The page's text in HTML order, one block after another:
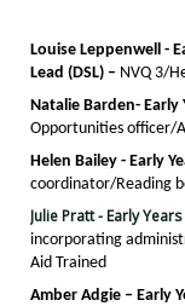
Louise Leppenwell -
Lead (DSL) – NVQ 3/
Natalie Barden- Early
Opportunities officer/
Helen Bailey - Early
coordinator/Reading
Julie Pratt - Early Years
incorporating
Aid Trained
Amber Adgie – Early